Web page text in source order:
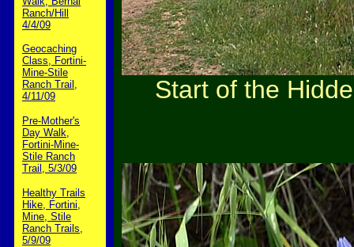
Ranch/Hill
4/4/09
Geocaching
Class, Fortini-
Mine-Stile
Ranch Trail,
4/11/09
Pre-Mother's
Day Walk,
Fortini-Mine-
Stile Ranch
Trail, 5/3/09
Healthy Trails
Hike, Fortini,
Mine, Stile
Ranch Trails,
5/9/09
Start of the